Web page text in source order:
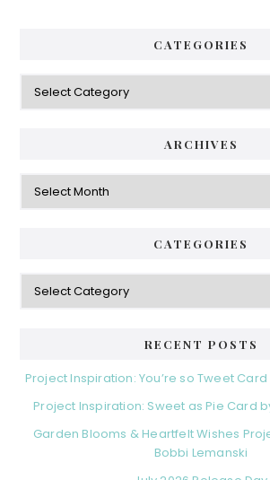
CATEGORIES
Categories
ARCHIVES
Archives
CATEGORIES
Categories
RECENT POSTS
Project Inspiration: You’re so Tweet
Project Inspiration: Sweet as Pie Card
Garden Blooms & Heartfelt Wishes
Bobbi Lemanski